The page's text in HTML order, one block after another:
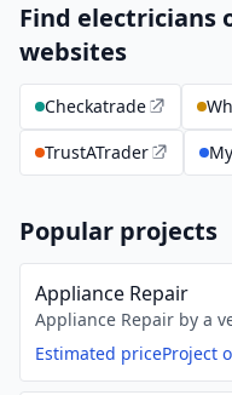
Find electricians
websites
Checkatrade
TrustATrader
Popular projects
Appliance Repair
Appliance Repair by a
Estimated priceProject